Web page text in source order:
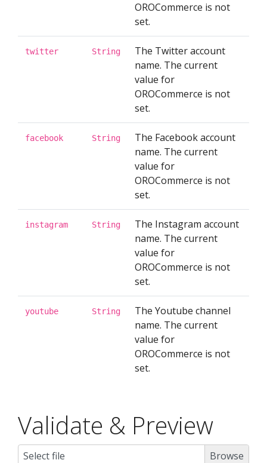
OROCommerce is not
set.
twitter String
The Twitter account
name. The current
value for
OROCommerce is not
set.
facebook String
The Facebook account
name. The current
value for
OROCommerce is not
set.
instagram String
The Instagram account
name. The current
value for
OROCommerce is not
set.
youtube String
The Youtube channel
name. The current
value for
OROCommerce is not
set.
Validate & Preview
Select file